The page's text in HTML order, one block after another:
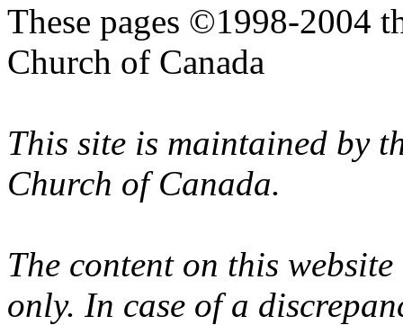
These pages ©1998-2004
Church of Canada
This site is maintained by
Church of Canada.
The content on this
only. In case of a